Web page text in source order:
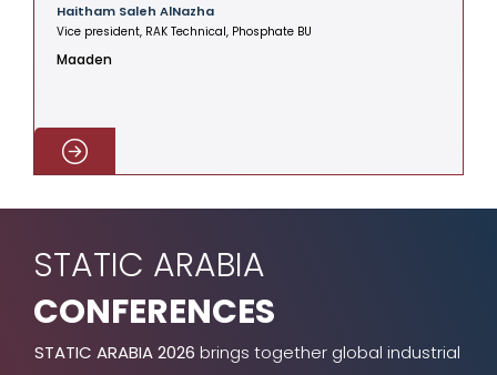
Haitham Saleh AlNazha
Vice president, RAK Technical, Phosphate BU
Maaden
STATIC ARABIA
CONFERENCES
STATIC ARABIA 2026 brings together global industrial